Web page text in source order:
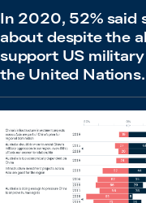
In 2020, 52% said
about despite the
support US
the United Nations.